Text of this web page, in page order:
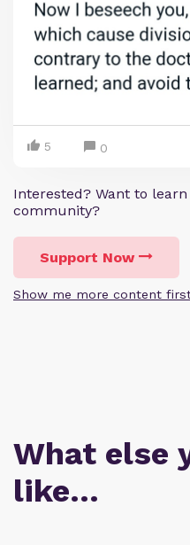
5 0
Interested? Want to
community?
Support Now
Show me more content
What else
like…